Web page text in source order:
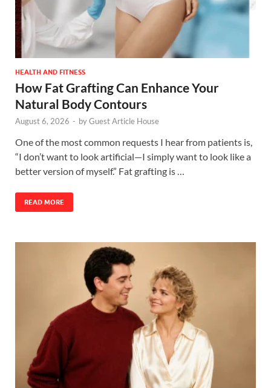
HEALTH AND FITNESS
How Fat Grafting Can Enhance Your
Natural Body Contours
August 6, 2026 - byGuest Article House
One of the most common requests I hear from patients is,
“I don’t want to look artificial—I simply want to look like a
better version of myself.” Fat grafting is …
READ MORE